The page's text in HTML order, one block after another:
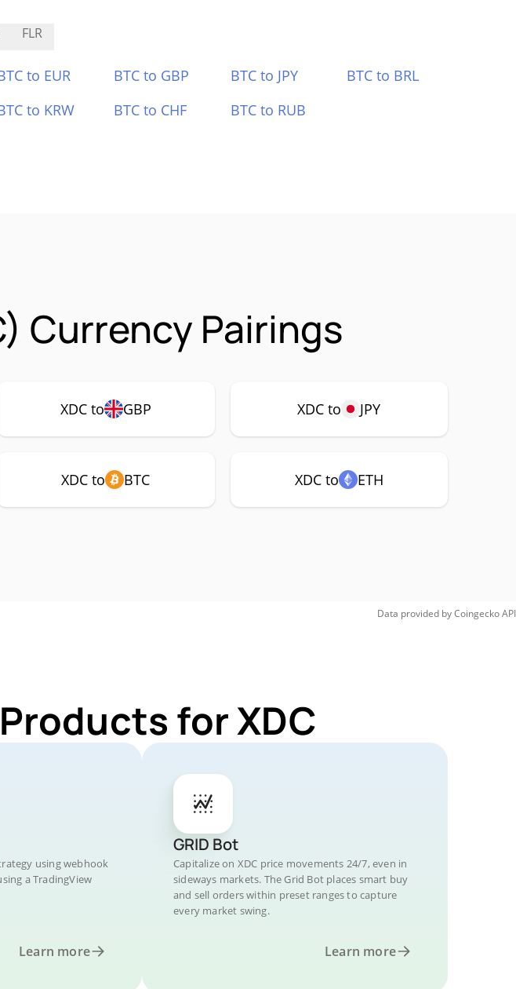
FLR
to EUR BTC to GBP BTC to JPY
BTC to BRL
to KRW BTC to CHF BTC to RUB
Currency Pairings
XDC to GBP XDC to JPY
XDC to BTC XDC to ETH
Data provided byCoingeckoAPI
for XDC
using webhook
a TradingView
Learn more
GRID Bot
Capitalize on XDC price movements 24/7, even in
sideways markets. The Grid Bot places smart buy
and sell orders within preset ranges to capture
every market swing.
Learn more